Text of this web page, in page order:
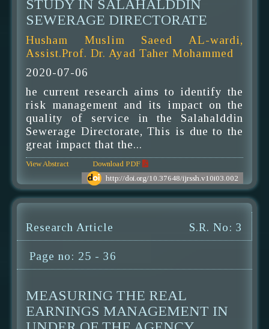
STUDY IN SALAHALDDIN
SEWERAGE DIRECTORATE
Husham Muslim Saeed AL-wardi,
Assist.Prof. Dr. Ayad Taher Mohammed
2020-07-06
he current research aims to identify the
risk management and its impact on the
quality of service in the Salahalddin
Sewerage Directorate, This is due to the
great impact that the...
View Abstract
Download PDF
http://doi.org/10.37648/ijrssh.v10i03.002
Research Article S.R. No: 3
Page no: 25 - 36
MEASURING THE REAL
EARNINGS MANAGEMENT IN